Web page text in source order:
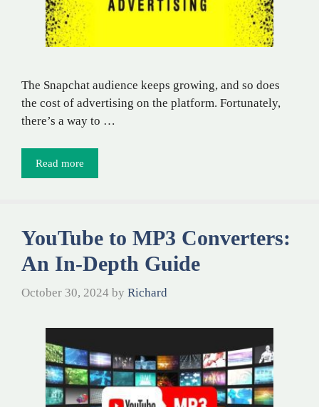
The Snapchat audience keeps growing, and so does
the cost of advertising on the platform. Fortunately,
there’s a way to …
Read more
YouTube to MP3 Converters:
An In-Depth Guide
October 30, 2024 by Richard